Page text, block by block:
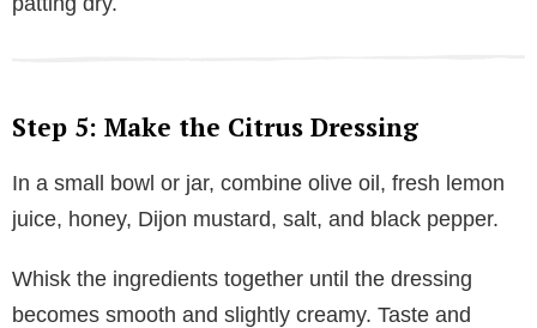
Step 5: Make the Citrus Dressing
In a small bowl or jar, combine olive oil, fresh lemon
juice, honey, Dijon mustard, salt, and black pepper.
Whisk the ingredients together until the dressing
becomes smooth and slightly creamy. Taste and